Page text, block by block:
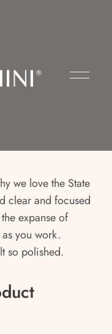
we love the State
clear and focused
expanse of
you work.
so polished.